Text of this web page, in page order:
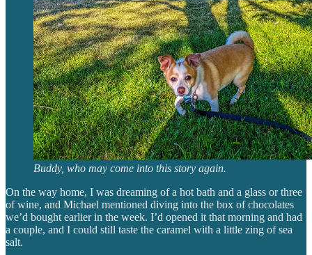
Buddy, who may come into this story again.
On the way home, I was dreaming of a hot bath and a glass or three
of wine, and Michael mentioned diving into the box of chocolates
we’d bought earlier in the week. I’d opened it that morning and had
a couple, and I could still taste the caramel with a little zing of sea
salt.